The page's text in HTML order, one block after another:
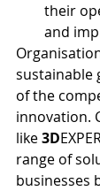
their
and
sustainable
of the
innovation.
like 3D
range of
businesses